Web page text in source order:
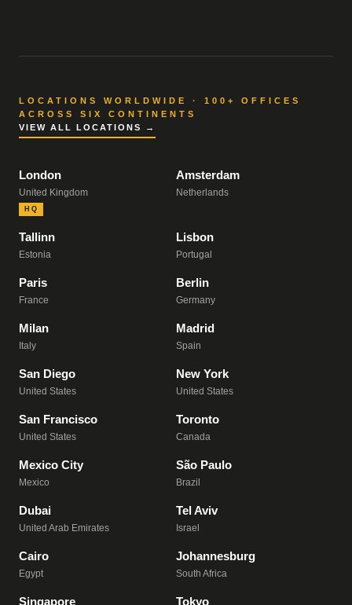
LOCATIONS WORLDWIDE · 100+ OFFICES
ACROSS SIX CONTINENTS
VIEW ALL LOCATIONS →
London
United Kingdom
HQ
Amsterdam
Netherlands
Tallinn
Estonia
Lisbon
Portugal
Paris
France
Berlin
Germany
Milan
Italy
Madrid
Spain
San Diego
United States
New York
United States
San Francisco
United States
Toronto
Canada
Mexico City
Mexico
São Paulo
Brazil
Dubai
United Arab Emirates
Tel Aviv
Israel
Cairo
Egypt
Johannesburg
South Africa
Singapore Tokyo